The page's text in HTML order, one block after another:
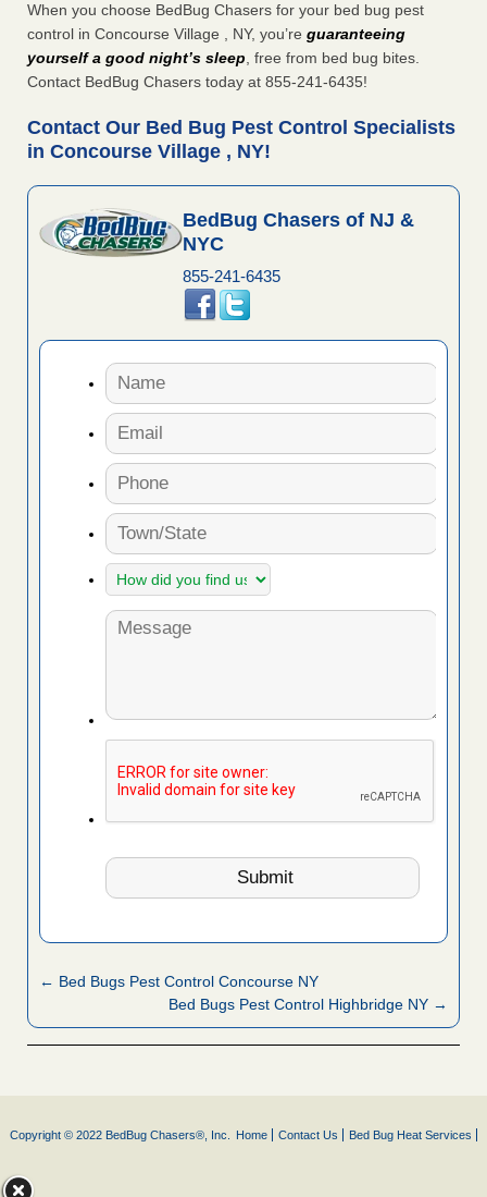
When you choose BedBug Chasers for your bed bug pest
control in Concourse Village , NY, you’re guaranteeing
yourself a good night’s sleep, free from bed bug bites.
Contact BedBug Chasers today at 855-241-6435!
Contact Our Bed Bug Pest Control Specialists
in Concourse Village , NY!
BedBug Chasers of NJ &
NYC
855-241-6435
← Bed Bugs Pest Control Concourse NY
Bed Bugs Pest Control Highbridge NY →
Copyright © 2022 BedBug Chasers®, Inc. Home Contact Us Bed Bug Heat Services